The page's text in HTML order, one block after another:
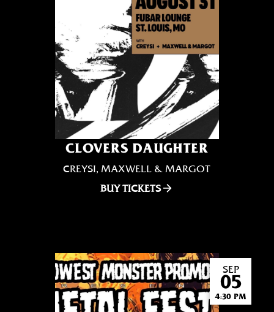
CLOVERS DAUGHTER
CREYSI, MAXWELL & MARGOT
BUY TICKETS
SEP
05
4:30 PM